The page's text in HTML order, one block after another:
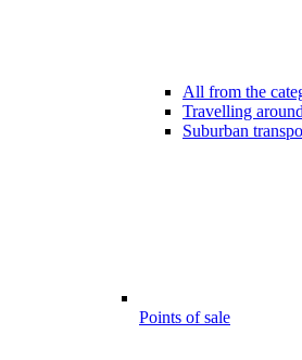
All from the
Travelling
Suburban
Points of sale